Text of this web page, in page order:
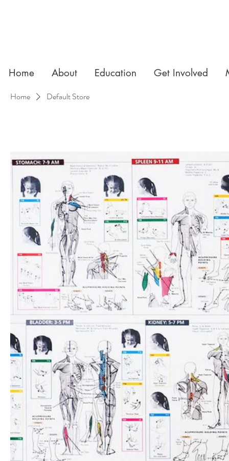
Home About Education Get Involved
Home Default Store